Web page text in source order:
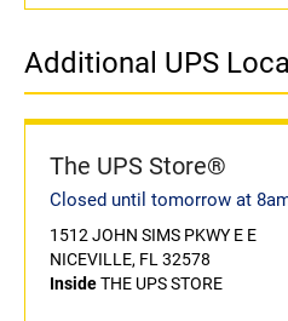
Additional UPS
The UPS Store®
Closed until tomorrow at
1512 JOHN SIMS PKWY E E
NICEVILLE, FL 32578
InsideTHE UPS STORE